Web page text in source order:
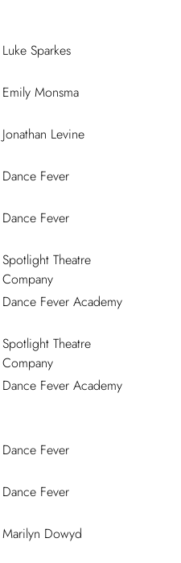
Luke Sparkes
Emily Monsma
Jonathan Levine
Dance Fever
Dance Fever
Spotlight Theatre
Company
Dance Fever Academy
Spotlight Theatre
Company
Dance Fever Academy
Dance Fever
Dance Fever
Marilyn Dowyd